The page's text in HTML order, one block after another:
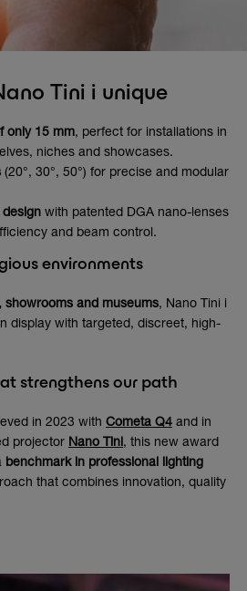
Tini i unique
only 15 mm, perfect for installations in
niches and showcases.
(20°, 30°, 50°) for precise and modular
with patented DGA nano-lenses
and beam control.
environments
showrooms and museums, Nano Tini i
display with targeted, discreet, high-
strengthens our path
in 2023 with Cometa Q4 and in
projector Nano Tini, this new award
benchmark in professional lighting
that combines innovation, quality